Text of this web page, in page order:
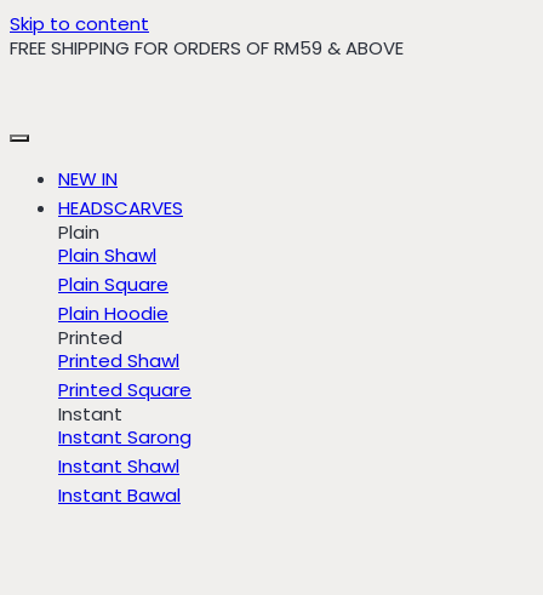
Skip to content
FREE SHIPPING FOR ORDERS OF RM59 & ABOVE
NEW IN
HEADSCARVES
Plain
Plain Shawl
Plain Square
Plain Hoodie
Printed
Printed Shawl
Printed Square
Instant
Instant Sarong
Instant Shawl
Instant Bawal